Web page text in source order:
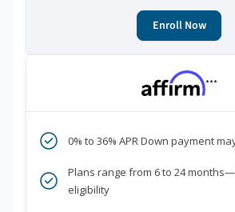
Enroll Now
***
0% to 36% APR Down payment
Plans range from 6 to 24
eligibility